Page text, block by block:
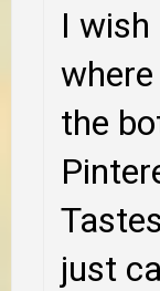
I wish
the
just